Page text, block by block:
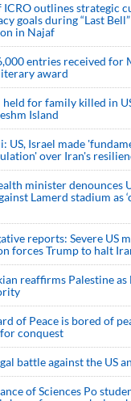
ICRO outlines strategic
goals during “Last Bell”
in Najaf
entries received for
award
held for family killed in
Island
US, Israel made
over Iran's
minister denounces
Lamerd stadium as
reports: Severe US
forces Trump to halt
reaffirms Palestine
of Peace is bored of
conquest
battle against the US
of Sciences Po